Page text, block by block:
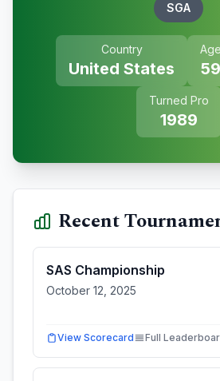
SGA
Country
United States
Age
59
Turned Pro
1989
Recent
SAS Championship
October 12, 2025
View Scorecard Full